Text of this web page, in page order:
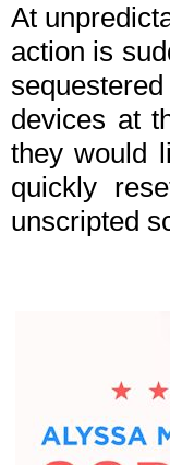
At
action is
devices at
they would
quickly
unscripted